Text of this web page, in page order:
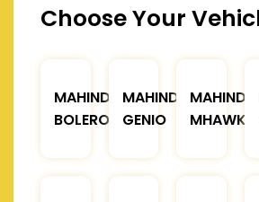
Choose Your
MAHINDRA
BOLERO
MAHINDRA
GENIO
MHAWK